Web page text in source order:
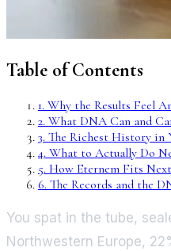
Table of Contents
1. Why the Results Feel
2. What DNA Can and
3. The Richest History in
4. What to Actually Do
5. How Eternem Fits
6. The Records and the
You spat in the tube,
Northwestern Europe,